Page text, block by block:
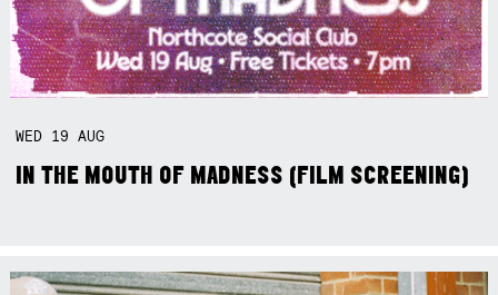
WED 19AUG
IN THE MOUTH OF MADNESS (FILM SCREENING)